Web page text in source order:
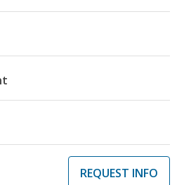
REQUEST INFO